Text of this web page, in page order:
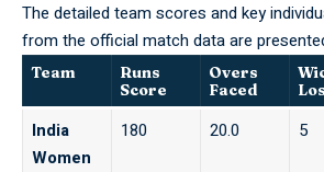
The detailed team scores and key
from the official match data are
Team
Runs
Score
Overs
Faced
India
Women
180 20.0 5